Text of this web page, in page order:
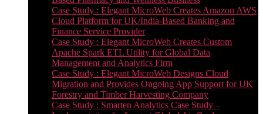
Case Study : Elegant MicroWeb Creates Amazon AWS
Cloud Platform for UK/India-Based Banking and
Finance Service Provider
Case Study : Elegant MicroWeb Creates Custom
Apache Spark ETL Utility for Global Data
Management and Analytics Firm
Case Study : Elegant MicroWeb Designs Cloud
Migration and Provides Ongoing App Support for UK
Forestry and Timber Harvesting Company
Case Study : Smarten Analytics Case Study –